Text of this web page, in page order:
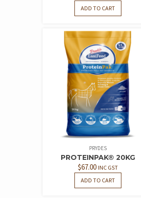
ADD TO CART
PRYDES
PROTEINPAK® 20KG
$67.00 INC GST
ADD TO CART